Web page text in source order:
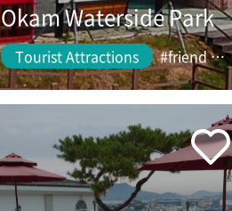
Okam Waterside Park
Tourist Attractions #friend #couple